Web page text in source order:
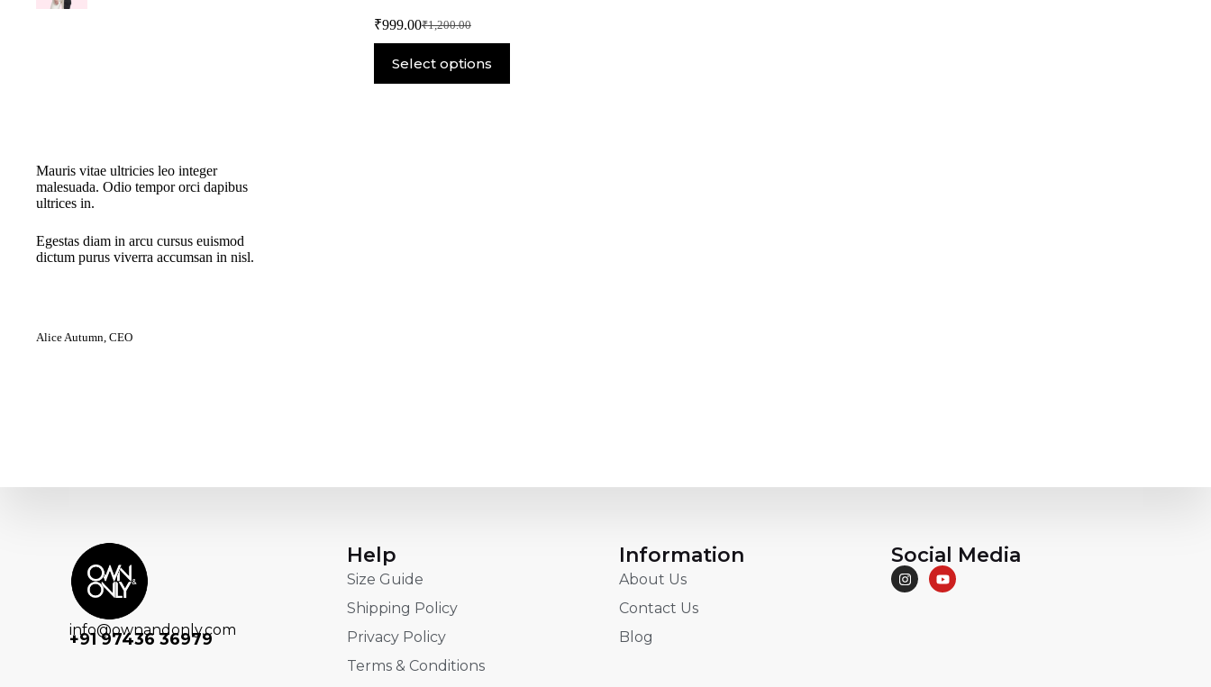
₹1,200.00
₹999.00
Select options
Mauris vitae ultricies leo integer
malesuada. Odio tempor orci dapibus
ultrices in.
Egestas diam in arcu cursus euismod
dictum purus viverra accumsan in nisl.
Alice Autumn, CEO
info@ownandonly.com
+91 97436 36979
Help
Size Guide
Shipping Policy
Privacy Policy
Terms & Conditions
Information
About Us
Contact Us
Blog
Social Media